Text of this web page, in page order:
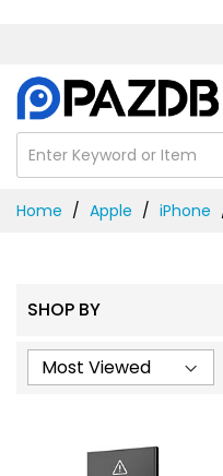
Content
Home Apple iPhone
SHOP BY